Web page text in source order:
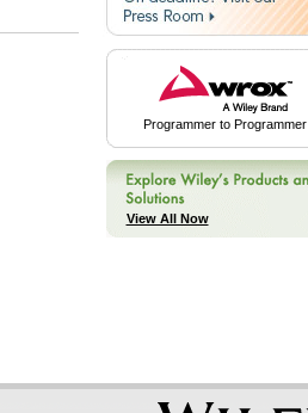
Programmer to Programmer
View All Now